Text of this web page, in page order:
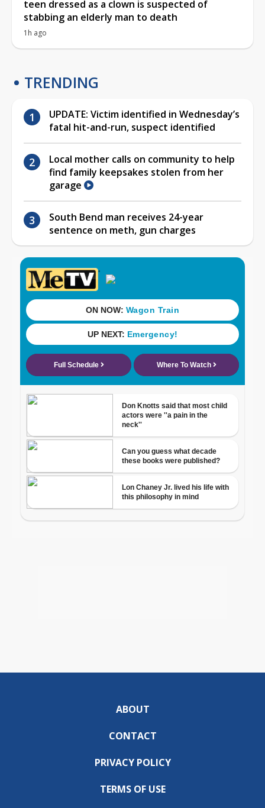
teen dressed as a clown is suspected of
stabbing an elderly man to death
1h ago
TRENDING
UPDATE: Victim identified in Wednesday’s
fatal hit-and-run, suspect identified
Local mother calls on community to help
find family keepsakes stolen from her
garage
South Bend man receives 24-year
sentence on meth, gun charges
ABOUT
CONTACT
PRIVACY POLICY
TERMS OF USE